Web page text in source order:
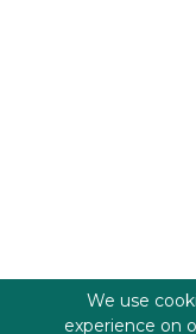
We use
experience on